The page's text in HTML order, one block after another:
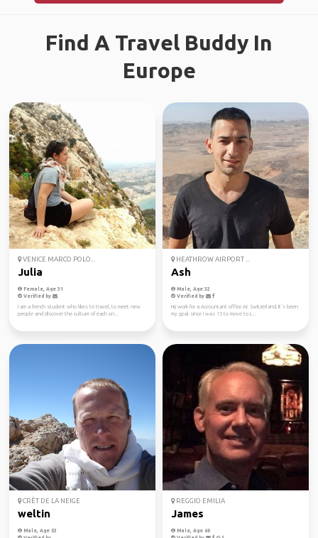
Find A Travel Buddy In
Europe
VENICE MARCO POLO...
Julia
Female, Age 31
Verified by
I am a french student who likes to travel, to meet new
people and discover the culture of each on...
HEATHROW AIRPORT ...
Ash
Male, Age 32
Verified by
Hi,i work for a Accountant office At Switzerland, It’s been
my goal since I was 15 to move to L...
CRÊT DE LA NEIGE
weltin
Male, Age 53
REGGIO EMILIA
James
Male, Age 60